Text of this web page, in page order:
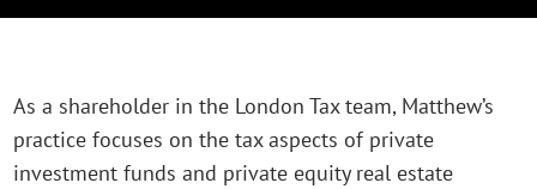
As a shareholder in the London Tax team, Matthew’s
practice focuses on the tax aspects of private
investment funds and private equity real estate